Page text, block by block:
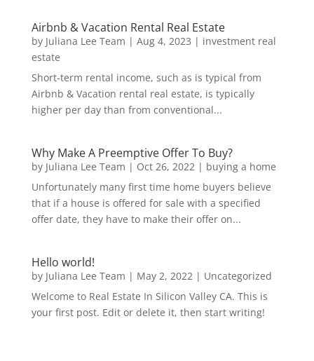
Airbnb & Vacation Rental Real Estate
by Juliana Lee Team | Aug 4, 2023 | investment real
estate
Short-term rental income, such as is typical from
Airbnb & Vacation rental real estate, is typically
higher per day than from conventional...
Why Make A Preemptive Offer To Buy?
by Juliana Lee Team | Oct 26, 2022| buying a home
Unfortunately many first time home buyers believe
that if a house is offered for sale with a specified
offer date, they have to make their offer on...
Hello world!
by Juliana Lee Team | May 2, 2022| Uncategorized
Welcome to Real Estate In Silicon Valley CA. This is
your first post. Edit or delete it, then start writing!